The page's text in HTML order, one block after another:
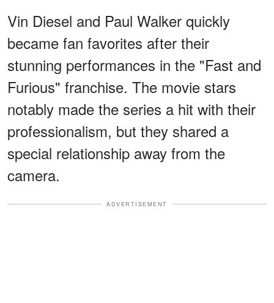
Vin Diesel and Paul Walker quickly
became fan favorites after their
stunning performances in the "Fast and
Furious" franchise. The movie stars
notably made the series a hit with their
professionalism, but they shared a
special relationship away from the
camera.
ADVERTISEMENT